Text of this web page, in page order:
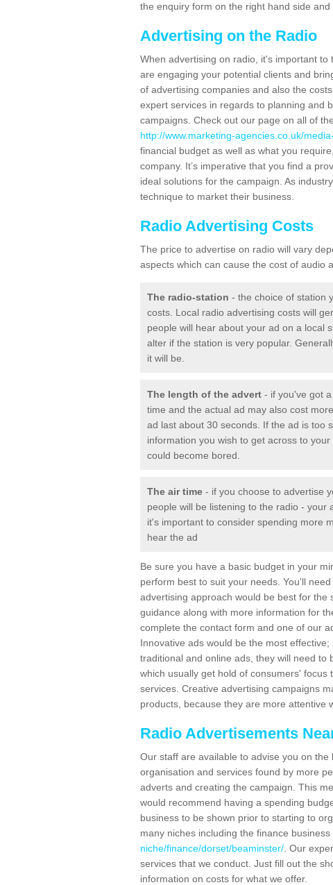
the enquiry form on the right hand side
Advertising on the Radio
When advertising on radio, it's important
are engaging your potential clients and
of advertising companies and also the
expert services in regards to planning and
campaigns. Check out our page on all of
http://www.marketing-agencies.co.uk/
financial budget as well as what you
company. It’s imperative that you find a
ideal solutions for the campaign. As
technique to market their business.
Radio Advertising Costs
The price to advertise on radio will vary
aspects which can cause the cost of audio
The radio-station - the choice of station
costs. Local radio advertising costs will
people will hear about your ad on a local
alter if the station is very popular.
it will be.
The length of the advert - if you've got
time and the actual ad may also cost
ad last about 30 seconds. If the ad is too
information you wish to get across to
could become bored.
The air time - if you choose to advertise
people will be listening to the radio - your
it's important to consider spending more
hear the ad
Be sure you have a basic budget in your
perform best to suit your needs. You'll
advertising approach would be best for the
guidance along with more information for
complete the contact form and one of our
Innovative ads would be the most
traditional and online ads, they will need to
which usually get hold of consumers'
services. Creative advertising campaigns
products, because they are more attentive
Radio Advertisements
Our staff are available to advise you on
organisation and services found by more
adverts and creating the campaign. This
would recommend having a spending
business to be shown prior to starting to
many niches including the finance business
niche/finance/dorset/beaminster/ . Our
services that we conduct. Just fill out the
information on costs for what we offer.